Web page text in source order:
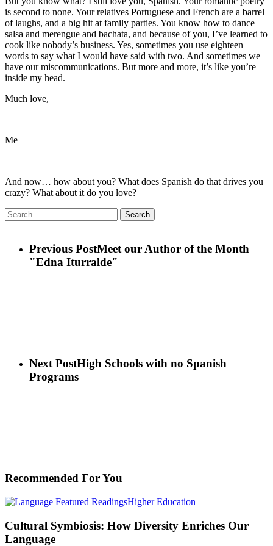
is second to none. Your relatives Portuguese and French are a barrel
of laughs, and a big hit at family parties. You know how to dance
salsa and merengue and bachata, and because of you, I’ve learned to
cook like nobody’s business. Yes, sometimes you use eighteen
words to say what I would have said with two. And sometimes we
have our miscommunications. But more and more, it’s like you’re
inside my head.
Much love,
Me
And now… how about you? What does Spanish do that drives you
crazy? What about it do you love?
Search
Previous PostMeet our Author of the Month
"Edna Iturralde"
Next PostHigh Schools with no Spanish
Programs
Recommended For You
Featured ReadingsHigher Education
How
Cultural Symbiosis: How Diversity Enriches Our
Language